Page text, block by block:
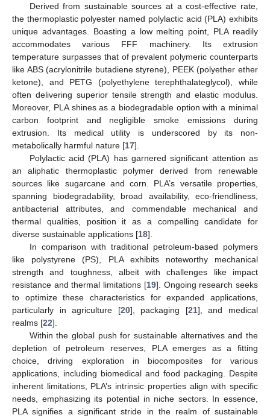
Derived from sustainable sources at a cost-effective rate,
the thermoplastic polyester named polylactic acid (PLA) exhibits
unique advantages. Boasting a low melting point, PLA readily
accommodates various FFF machinery. Its extrusion
temperature surpasses that of prevalent polymeric counterparts
like ABS (acrylonitrile butadiene styrene), PEEK (polyether ether
ketone), and PETG (polyethylene terephthalateglycol), while
often delivering superior tensile strength and elastic modulus.
Moreover, PLA shines as a biodegradable option with a minimal
carbon footprint and negligible smoke emissions during
extrusion. Its medical utility is underscored by its non-
metabolically harmful nature [17].
Polylactic acid (PLA) has garnered significant attention as
an aliphatic thermoplastic polymer derived from renewable
sources like sugarcane and corn. PLA’s versatile properties,
spanning biodegradability, broad availability, eco-friendliness,
antibacterial attributes, and commendable mechanical and
thermal qualities, position it as a compelling candidate for
diverse sustainable applications [18].
In comparison with traditional petroleum-based polymers
like polystyrene (PS), PLA exhibits noteworthy mechanical
strength and toughness, albeit with challenges like impact
resistance and thermal limitations [19]. Ongoing research seeks
to optimize these characteristics for expanded applications,
particularly in agriculture [20], packaging [21], and medical
realms [22].
Within the global push for sustainable alternatives and the
depletion of petroleum reserves, PLA emerges as a fitting
choice, driving exploration in biocomposites for various
applications, including biomedical and food packaging. Despite
inherent limitations, PLA’s intrinsic properties align with specific
needs, emphasizing its potential in niche sectors. In essence,
PLA signifies a significant stride in the realm of sustainable